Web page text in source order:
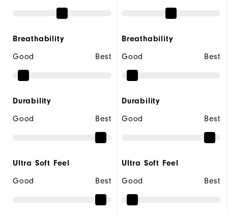
Breathability
Good
Best
Durability
Good
Best
Ultra Soft Feel
Good
Best
Breathability
Good
Best
Durability
Good
Best
Ultra Soft Feel
Good
Best